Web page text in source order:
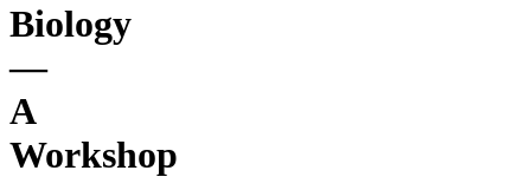
Biology
—
A
Workshop